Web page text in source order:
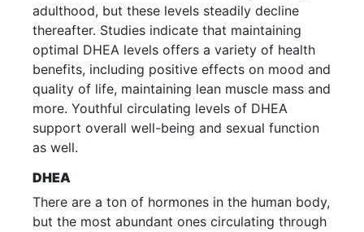
adulthood, but these levels steadily decline
thereafter. Studies indicate that maintaining
optimal DHEA levels offers a variety of health
benefits, including positive effects on mood and
quality of life, maintaining lean muscle mass and
more. Youthful circulating levels of DHEA
support overall well-being and sexual function
as well.
DHEA
There are a ton of hormones in the human body,
but the most abundant ones circulating through